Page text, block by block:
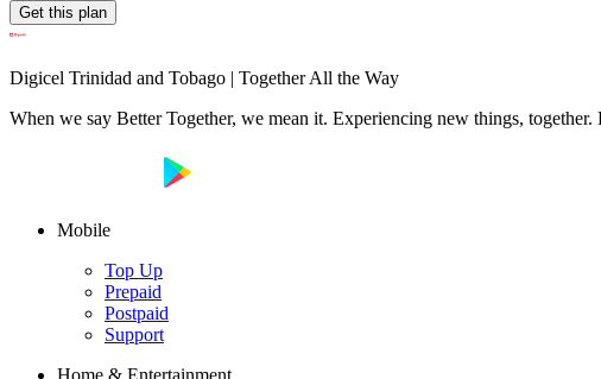
Get this plan
Digicel Trinidad and Tobago | Together All the Way
When we say Better Together, we mean it. Experiencing new things,
Mobile
Top Up
Prepaid
Postpaid
Support